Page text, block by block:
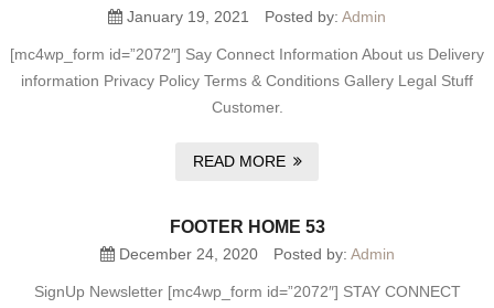
January 19, 2021 Posted by: Admin
[mc4wp_form id=”2072″] Say Connect Information About us Delivery
information Privacy Policy Terms & Conditions Gallery Legal Stuff
Customer.
READ MORE
FOOTER HOME 53
December 24, 2020 Posted by: Admin
SignUp Newsletter [mc4wp_form id=”2072″] STAY CONNECT